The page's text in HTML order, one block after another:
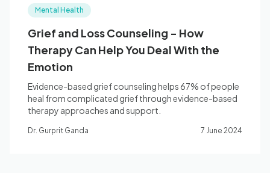
Book Appointment
Mental Health
Grief and Loss Counseling - How
Therapy Can Help You Deal With the
Emotion
Evidence-based grief counseling helps 67% of people
heal from complicated grief through evidence-based
therapy approaches and support.
Dr. Gurprit Ganda 7 June 2024